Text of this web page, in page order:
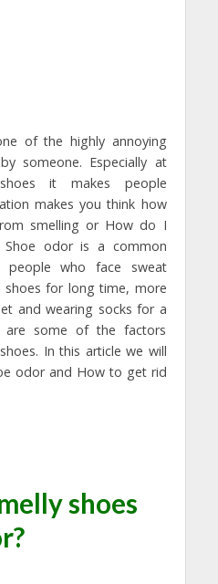
of the highly annoying
someone. Especially at
it makes people
makes you think how
smelling or How do I
Shoe odor is a common
people who face sweat
shoes for long time, more
and wearing socks for a
are some of the factors
In this article we will
odor and How to get rid
shoes